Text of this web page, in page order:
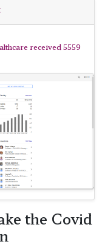
received 5559
the Covid